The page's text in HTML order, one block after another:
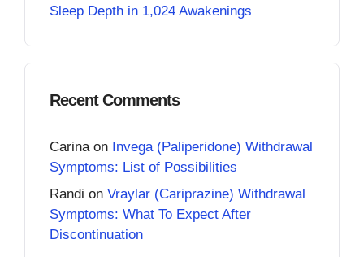
Sleep Depth in 1,024 Awakenings
Recent Comments
Carina on Invega (Paliperidone) Withdrawal
Symptoms: List of Possibilities
Randi on Vraylar (Cariprazine) Withdrawal
Symptoms: What To Expect After
Discontinuation